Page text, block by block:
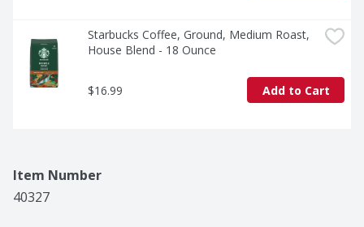
Starbucks Coffee, Ground, Medium Roast,
House Blend - 18 Ounce
$16.99 Add to Cart
Item Number
40327